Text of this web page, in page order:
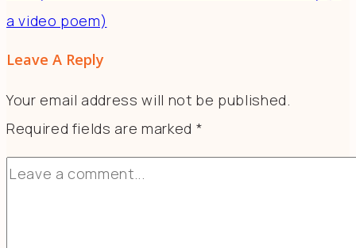
a video poem)
Leave A Reply
Your email address will not be published.
Required fields are marked *